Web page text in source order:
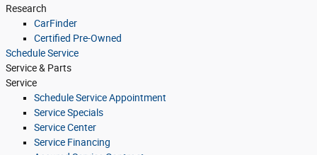
Research
CarFinder
Certified Pre-Owned
Schedule Service
Service & Parts
Service
Schedule Service Appointment
Service Specials
Service Center
Service Financing